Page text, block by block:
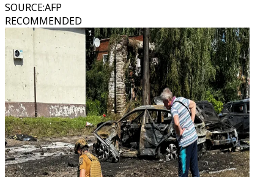
SOURCE:AFP
RECOMMENDED